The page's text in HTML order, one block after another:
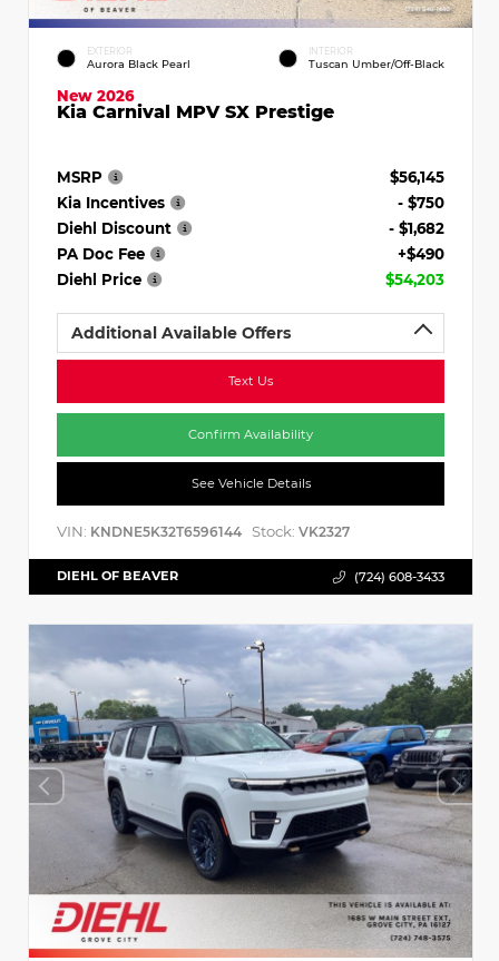
EXTERIOR
Aurora Black Pearl
INTERIOR
Tuscan Umber/Off-Black
New 2026
Kia Carnival MPV SX Prestige
MSRP
$56,145
Kia Incentives
- $750
Diehl Discount
- $1,682
PA Doc Fee
+$490
Diehl Price
$54,203
Additional Available Offers
Text Us
Confirm Availability
See Vehicle Details
VIN: KNDNE5K32T6596144 Stock: VK2327
DIEHL OF BEAVER (724) 608-3433